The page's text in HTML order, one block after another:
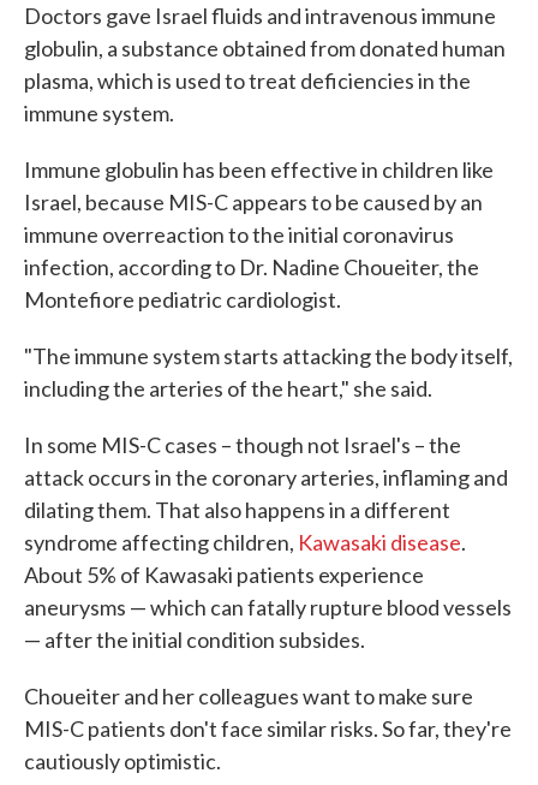
Doctors gave Israel fluids and intravenous immune
globulin, a substance obtained from donated human
plasma, which is used to treat deficiencies in the
immune system.
Immune globulin has been effective in children like
Israel, because MIS-C appears to be caused by an
immune overreaction to the initial coronavirus
infection, according to Dr. Nadine Choueiter, the
Montefiore pediatric cardiologist.
"The immune system starts attacking the body itself,
including the arteries of the heart," she said.
In some MIS-C cases – though not Israel's – the
attack occurs in the coronary arteries, inflaming and
dilating them. That also happens in a different
syndrome affecting children, Kawasaki disease.
About 5% of Kawasaki patients experience
aneurysms — which can fatally rupture blood vessels
— after the initial condition subsides.
Choueiter and her colleagues want to make sure
MIS-C patients don't face similar risks. So far, they're
cautiously optimistic.